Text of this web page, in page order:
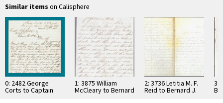
Similar items on Calisphere
0: 2482 George
Corts to Captain
Bernard J. Reid,
1: 3875 William
McCleary to Bernard
J. Reid, 1862
2: 3736 Letitia M. F.
Reid to Bernard J.
3: